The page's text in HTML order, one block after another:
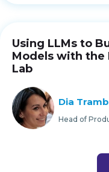
Using LLMs to
Models with the
Lab
Dia
Head of